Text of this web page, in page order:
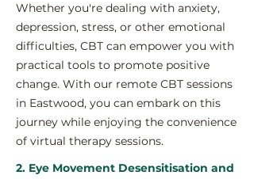
Whether you're dealing with anxiety,
depression, stress, or other emotional
difficulties, CBT can empower you with
practical tools to promote positive
change. With our remote CBT sessions
in Eastwood, you can embark on this
journey while enjoying the convenience
of virtual therapy sessions.
2. Eye Movement Desensitisation and